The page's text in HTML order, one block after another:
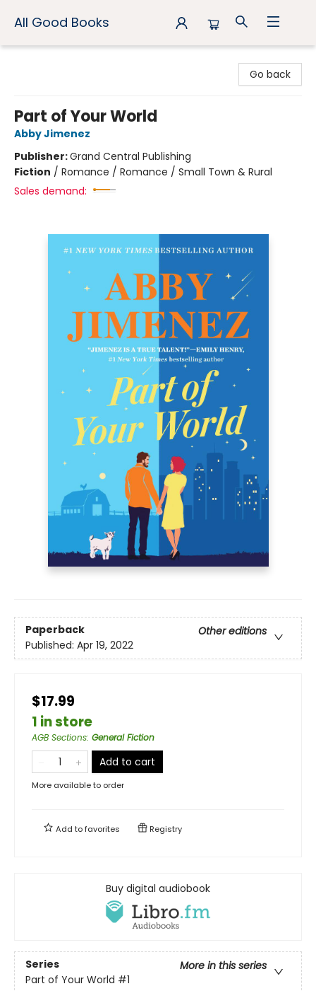
All Good Books
Go back
Part of Your World
Abby Jimenez
Publisher:Grand Central Publishing
Fiction / Romance / Romance / Small Town & Rural
Sales demand:
Paperback
Other editions
Published: Apr 19, 2022
$17.99
1 in store
AGB Sections: General Fiction
Add to cart
More available to order
Add tofavorites Registry
Buy digital audiobook
Series
More in this series
Part of Your World #1